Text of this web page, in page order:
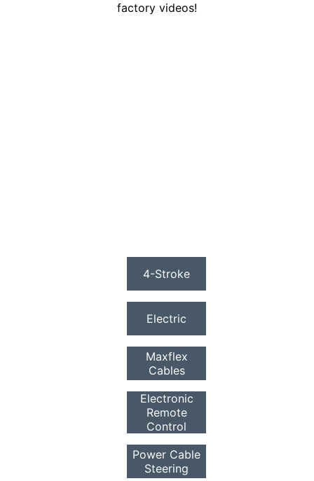
factory videos!
4-Stroke
Electric
Maxflex
Cables
Electronic
Remote
Control
Power Cable
Steering